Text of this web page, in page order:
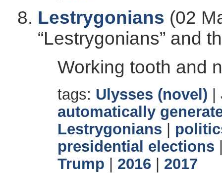
Lestrygonians (02
“Lestrygonians” and
Working tooth and
tags: Ulysses (novel)
automatically
Lestrygonians
presidential elections
Trump
2016 2017